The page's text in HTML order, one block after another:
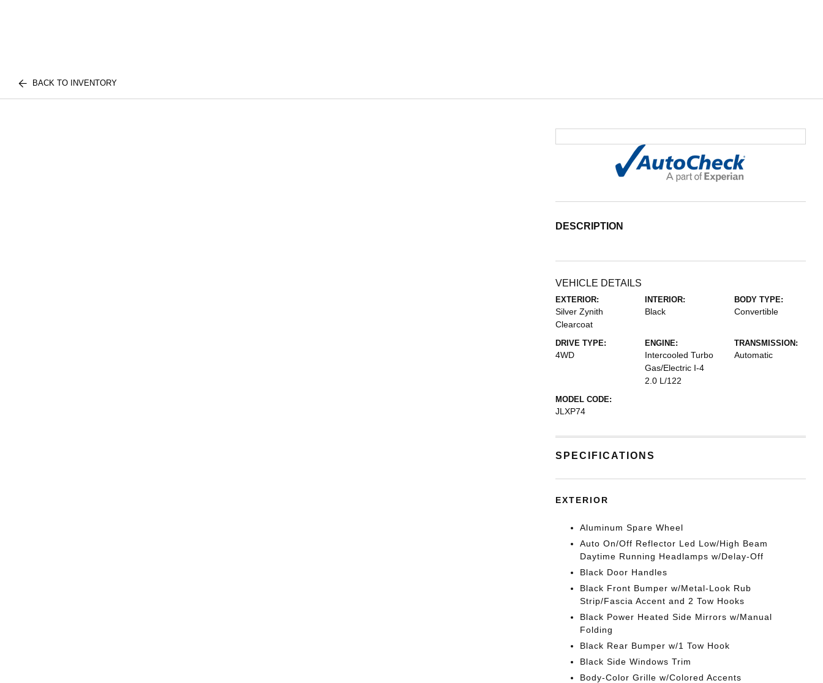
BACK TO INVENTORY
DESCRIPTION
VEHICLE DETAILS
EXTERIOR:
Silver Zynith
Clearcoat
INTERIOR:
Black
BODY TYPE:
Convertible
DRIVE TYPE:
4WD
ENGINE:
Intercooled Turbo
Gas/Electric I-4
2.0 L/122
TRANSMISSION:
Automatic
MODEL CODE:
JLXP74
SPECIFICATIONS
EXTERIOR
Aluminum Spare Wheel
Auto On/Off Reflector Led Low/High Beam
Daytime Running Headlamps w/Delay-Off
Black Door Handles
Black Front Bumper w/Metal-Look Rub
Strip/Fascia Accent and 2 Tow Hooks
Black Power Heated Side Mirrors w/Manual
Folding
Black Rear Bumper w/1 Tow Hook
Black Side Windows Trim
Body-Color Grille w/Colored Accents